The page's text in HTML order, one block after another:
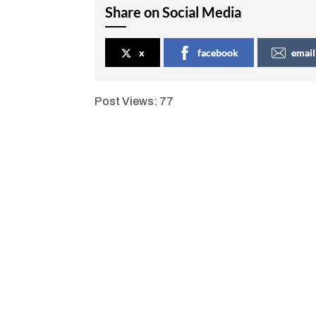
Share on Social Media
x facebook email
Post Views: 77